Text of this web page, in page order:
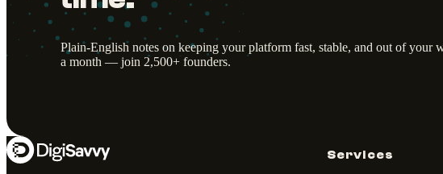
Plain-English notes on keeping your platform fast, stable, and out of your
a month — join 2,500+ founders.
Services